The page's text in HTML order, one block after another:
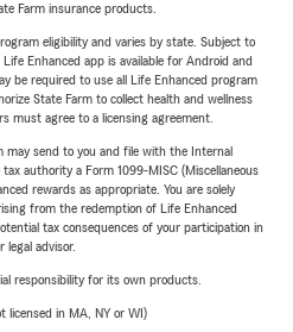
Farm insurance products.
eligibility and varies by state. Subject to
Enhanced app is available for Android and
be required to use all Life Enhanced program
State Farm to collect health and wellness
must agree to a licensing agreement.
may send to you and file with the Internal
authority a Form 1099-MISC (Miscellaneous
rewards as appropriate. You are solely
from the redemption of Life Enhanced
tax consequences of your participation in
advisor.
responsibility for its own products.
licensed in MA, NY or WI)